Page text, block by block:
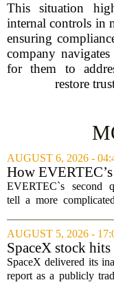
This situation
internal controls in
ensuring
company
for them to
restore
AUGUST 6, 2026 -
How
Drop, Higher
Buybacks At
Investment Story
EVERTEC`s second
tell a more
Revenue climbed to
dollars, a solid gain,
tumbled to just...
AUGUST 5, 2026 -
SpaceX stock
time low as AI
Q2
SpaceX delivered its
report as a publicly